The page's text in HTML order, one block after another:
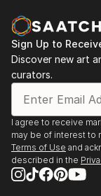
Sign Up to
Discover new art
curators.
I agree to receive
may be of interest to
Terms of Use and
described in the